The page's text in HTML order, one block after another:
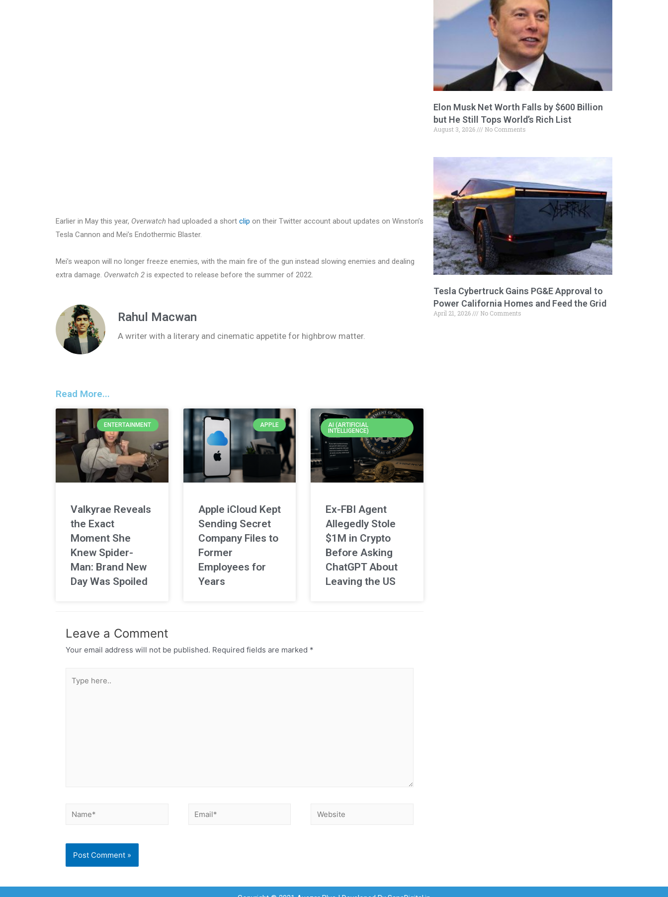
Earlier in May this year, Overwatch had uploaded a short clip on their Twitter account about updates on Winston’s
Tesla Cannon and Mei’s Endothermic Blaster.
Mei’s weapon will no longer freeze enemies, with the main fire of the gun instead slowing enemies and dealing
extra damage. Overwatch 2 is expected to release before the summer of 2022.
Rahul Macwan
A writer with a literary and cinematic appetite for highbrow matter.
Read More...
ENTERTAINMENT
Valkyrae Reveals
the Exact
Moment She
Knew Spider-
Man: Brand New
Day Was Spoiled
APPLE
Apple iCloud Kept
Sending Secret
Company Files to
Former
Employees for
Years
AI (ARTIFICIAL
INTELLIGENCE)
Ex-FBI Agent
Allegedly Stole
$1M in Crypto
Before Asking
ChatGPT About
Leaving the US
Leave a Comment
Your email address will not be published. Required fields are marked *
Elon Musk Net Worth Falls by $600 Billion
but He Still Tops World’s Rich List
August 3, 2026 No Comments
Tesla Cybertruck Gains PG&E Approval to
Power California Homes and Feed the Grid
April 21, 2026 No Comments